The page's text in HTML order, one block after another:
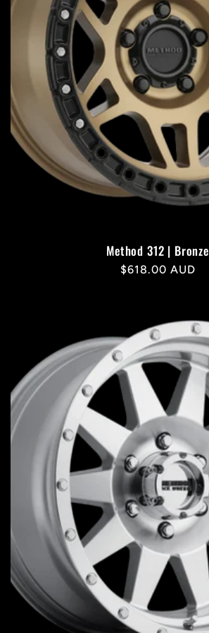
Method 312 | Bronze
Regular
$618.00 AUD